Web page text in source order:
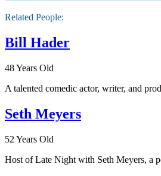
Related People:
Bill Hader
48 Years Old
A talented comedic actor, writer, and
Seth Meyers
52 Years Old
Host of Late Night with Seth Meyers, a